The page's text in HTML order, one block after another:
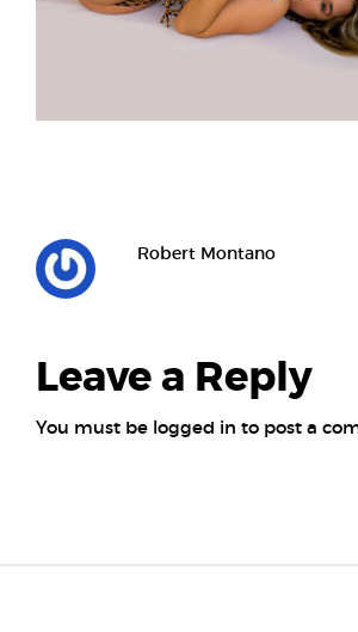
Robert Montano
Leave a Reply
You must be logged in to post a